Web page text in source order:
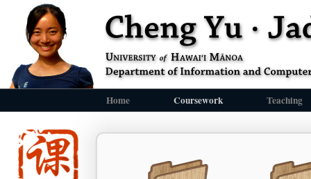
Home Coursework Teaching